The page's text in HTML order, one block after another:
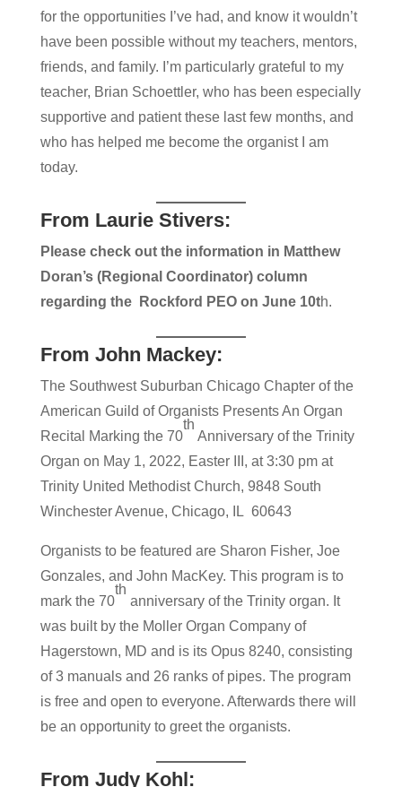
for the opportunities I’ve had, and know it wouldn’t
have been possible without my teachers, mentors,
friends, and family. I’m particularly grateful to my
teacher, Brian Schoettler, who has been especially
supportive and patient​ these last few months, an​d
who has helped me become the organist I am
today.
From Laurie Stivers:
Please check out the information in Matthew
Doran’s (Regional Coordinator) column
regarding the Rockford PEO on June 10th.
From John Mackey:
The Southwest Suburban Chicago Chapter of the
American Guild of Organists Presents An Organ
Recital Marking the 70
th
Anniversary of the Trinity
Organ on May 1, 2022, Easter III, at 3:30 pm at
Trinity United Methodist Church, 9848 South
Winchester Avenue, Chicago, IL 60643
Organists to be featured are Sharon Fisher, Joe
Gonzales, and John MacKey. This program is to
mark the 70
th
anniversary of the Trinity organ. It
was built by the Moller Organ Company of
Hagerstown, MD and is its Opus 8240, consisting
of 3 manuals and 26 ranks of pipes. The program
is free and open to everyone. Afterwards there will
be an opportunity to greet the organists.
From Judy Kohl: